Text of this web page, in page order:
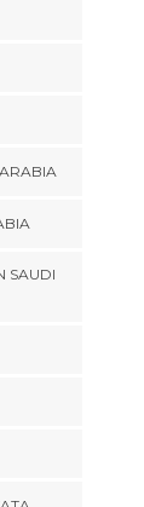
SAUDI